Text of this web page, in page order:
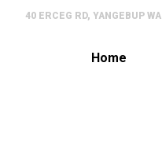
40 ERCEG RD, YANGEBUP
Home